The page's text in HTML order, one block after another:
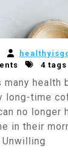
4 tags
health
long-time
no longer
in their
Unwilling